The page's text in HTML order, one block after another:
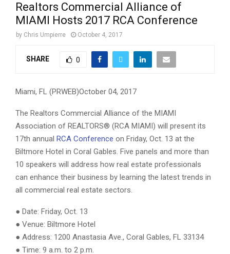
Realtors Commercial Alliance of
MIAMI Hosts 2017 RCA Conference
by Chris Umpierre October 4, 2017
SHARE 0
Miami, FL (PRWEB)October 04, 2017
The Realtors Commercial Alliance of the MIAMI
Association of REALTORS® (RCA MIAMI) will present its
17th annual RCA Conference on Friday, Oct. 13 at the
Biltmore Hotel in Coral Gables. Five panels and more than
10 speakers will address how real estate professionals
can enhance their business by learning the latest trends in
all commercial real estate sectors.
● Date: Friday, Oct. 13
● Venue: Biltmore Hotel
● Address: 1200 Anastasia Ave., Coral Gables, FL 33134
● Time: 9 a.m. to 2 p.m.